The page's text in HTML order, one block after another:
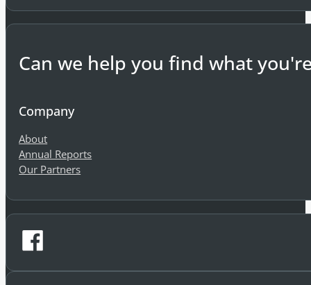
Can we help you find what
Company
About
Annual Reports
Our Partners